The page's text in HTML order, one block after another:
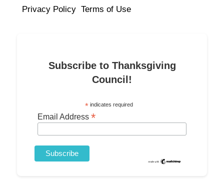
Privacy Policy Terms of Use
Subscribe to Thanksgiving
Council!
*indicates required
Email Address*